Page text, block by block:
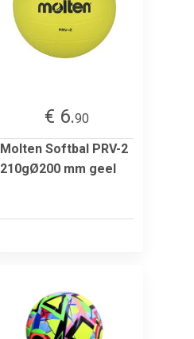
€ 6.90
Molten Softbal PRV-2
210gØ200 mm geel